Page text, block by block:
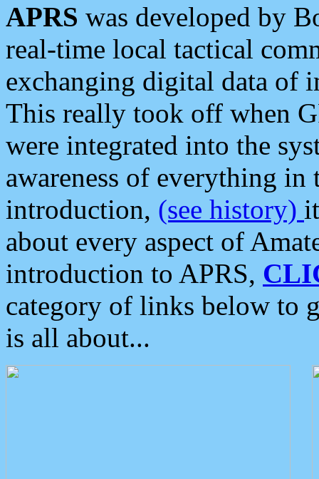
APRS was developed by
real-time local tactical
exchanging digital data of
This really took off when
were integrated into the
awareness of everything in
introduction, (see history)
about every aspect of
introduction to APRS,
category of links below to
is all about...